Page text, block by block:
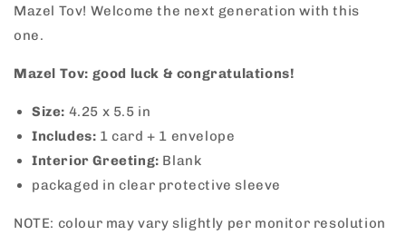
Mazel Tov! Welcome the next generation with this
one.
Mazel Tov: good luck & congratulations!
Size: 4.25 x 5.5 in
Includes: 1 card + 1 envelope
Interior Greeting: Blank
packaged in clear protective sleeve
NOTE: colour may vary slightly per monitor resolution